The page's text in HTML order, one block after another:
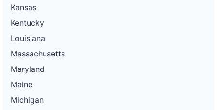
Kansas
Kentucky
Louisiana
Massachusetts
Maryland
Maine
Michigan